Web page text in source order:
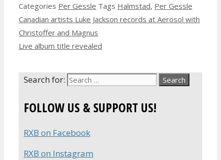
Categories Per Gessle Tags Halmstad, Per Gessle
Canadian artists Luke Jackson records at Aerosol with
Christoffer and Magnus
Live album title revealed
Search for:
FOLLOW US & SUPPORT US!
RXB on Facebook
RXB on Instagram